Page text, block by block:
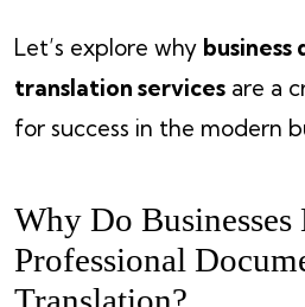
Let’s explore why business
translation services are a
for success in the modern
Why Do Businesses
Professional